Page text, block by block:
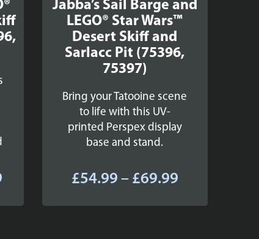
£134.99
Jabba’s Sail Barge and
LEGO® Star Wars™
Desert Skiff and
Sarlacc Pit (75396,
75397)
Bring your Tatooine scene
to life with this UV-
printed Perspex display
base and stand.
£54.99 – £69.99Price
£54.99